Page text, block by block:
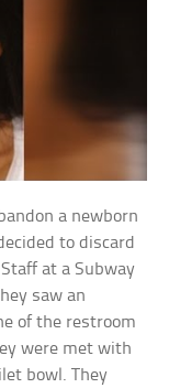
a newborn
to discard
at a Subway
saw an
of the restroom
were met with
bowl. They